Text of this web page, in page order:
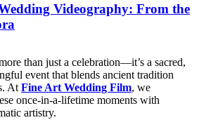
Videography: From the
than just a celebration—it’s a sacred,
event that blends ancient tradition
At Fine Art Wedding Film, we
once-in-a-lifetime moments with
artistry.